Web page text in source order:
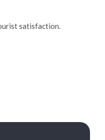
satisfaction.